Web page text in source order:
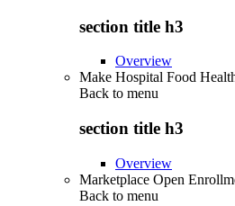
section title h3
Overview
Make Hospital Food
Back to menu
section title h3
Overview
Marketplace Open
Back to menu